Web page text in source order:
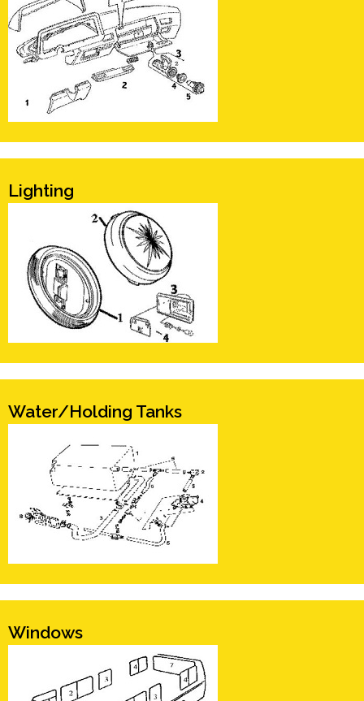
Lighting
Water/Holding Tanks
Windows